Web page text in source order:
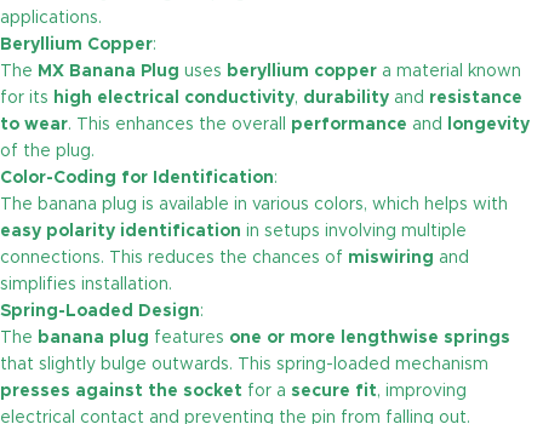
applications.
Beryllium Copper:
The MX Banana Plug uses beryllium copper a material known
for its high electrical conductivity, durability and resistance
to wear. This enhances the overall performance and
longevity
of the plug.
Color-Coding for Identification:
The banana plug is available in various colors, which helps with
easy polarity identification in setups involving multiple
connections. This reduces the chances of miswiring and
simplifies installation.
Spring-Loaded Design:
The banana plug features one or more lengthwise springs
that slightly bulge outwards. This spring-loaded mechanism
presses against the socket for a secure fit, improving
electrical contact and preventing the pin from falling out.